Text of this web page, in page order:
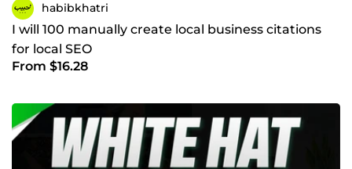
habibkhatri
I will 100 manually create local business citations
for local SEO
From $16.28